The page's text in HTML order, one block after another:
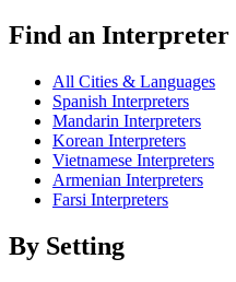
Find an Interpreter
All Cities & Languages
Spanish Interpreters
Mandarin Interpreters
Korean Interpreters
Vietnamese Interpreters
Armenian Interpreters
Farsi Interpreters
By Setting